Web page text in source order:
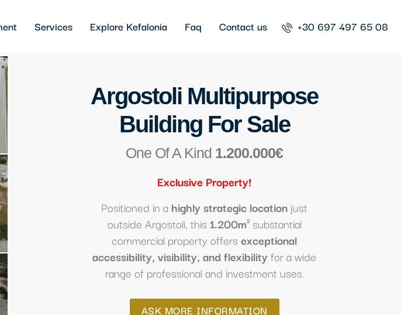
Services Explore Kefalonia Faq Contact us +30 697 497 65 08
Argostoli Multipurpose
Building For Sale
One Of A Kind 1.200.000€
Exclusive Property!
Positioned in a highly strategic location just
outside Argostoli, this 1.200m²substantial
commercial property offersexceptional
accessibility, visibility, and flexibilityfor a wide
range of professional and investment uses.
ASK MORE INFORMATION